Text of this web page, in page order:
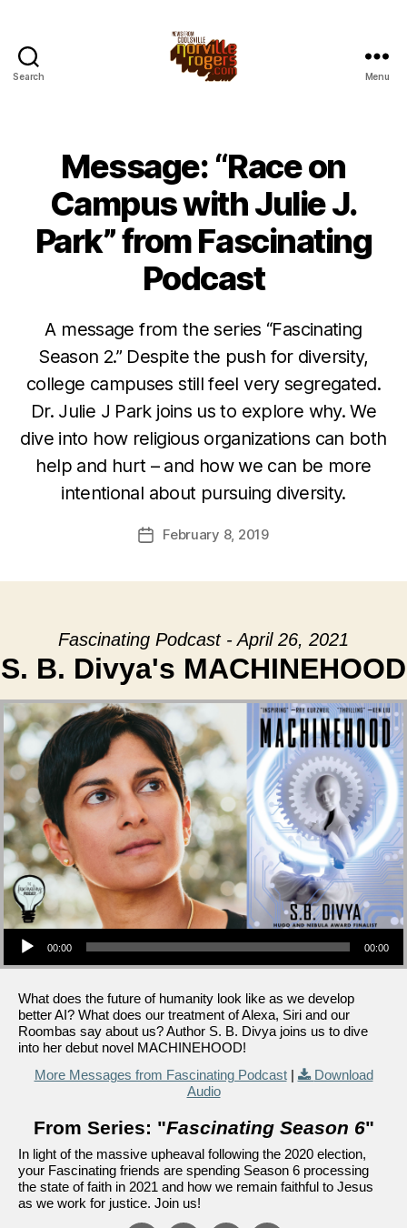
Search Menu
Message: “Race on
Campus with Julie J.
Park” from Fascinating
Podcast
A message from the series “Fascinating
Season 2.” Despite the push for diversity,
college campuses still feel very segregated.
Dr. Julie J Park joins us to explore why. We
dive into how religious organizations can both
help and hurt – and how we can be more
intentional about pursuing diversity.
PostFebruary 8, 2019
Fascinating Podcast - April 26, 2021
S. B. Divya's MACHINEHOOD
Audio Player
00:00 00:00
What does the future of humanity look like as we develop
better AI? What does our treatment of Alexa, Siri and our
Roombas say about us? Author S. B. Divya joins us to dive
into her debut novel MACHINEHOOD!
More Messages from Fascinating Podcast|
Download
Audio
From Series: "Fascinating Season 6"
In light of the massive upheaval following the 2020 election,
your Fascinating friends are spending Season 6 processing
the state of faith in 2021 and how we remain faithful to Jesus
as we work for justice. Join us!